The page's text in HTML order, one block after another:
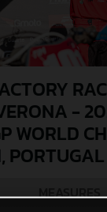
-
WORLD
PORTUGAL
MEASURES